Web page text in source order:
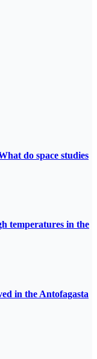
do space studies
temperatures in the
in the Antofagasta